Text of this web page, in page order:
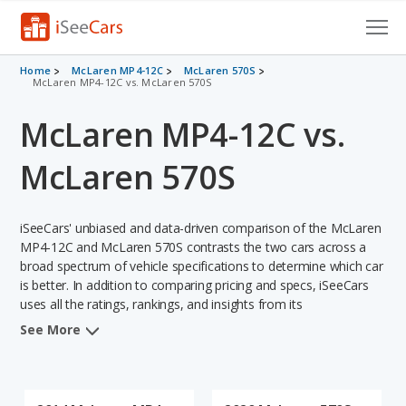
Cars for Sale
VIN Check
Saved Cars
Saved Searches
Saved iVIN Reports
Home McLaren MP4-12C
McLaren 570S
McLaren MP4-12C vs. McLaren 570S
McLaren MP4-12C vs.
McLaren 570S
iSeeCars' unbiased and data-driven comparison of the McLaren
MP4-12C and McLaren 570S contrasts the two cars across a
broad spectrum of vehicle specifications to determine which car
is better. In addition to comparing pricing and specs, iSeeCars
uses all the ratings, rankings, and insights from its
comprehensive analyses of each vehicle model, including
See More